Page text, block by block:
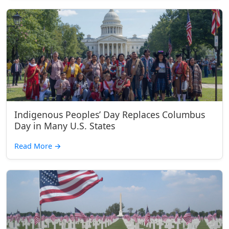
Indigenous Peoples’ Day Replaces Columbus
Day in Many U.S. States
Read More →